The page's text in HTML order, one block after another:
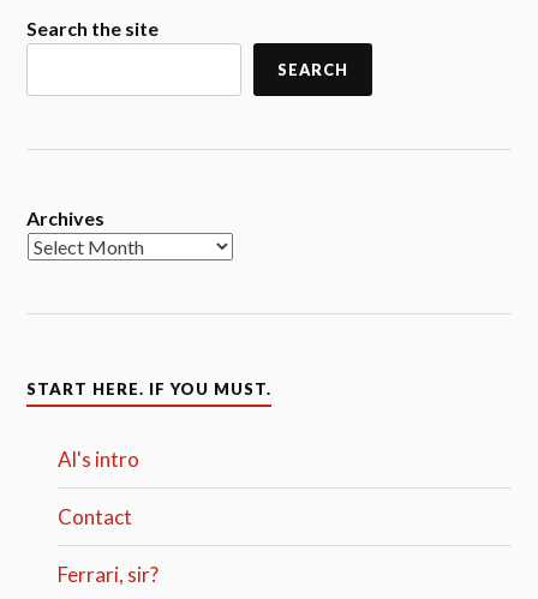
Search the site
SEARCH
Archives
START HERE. IF YOU MUST.
Al's intro
Contact
Ferrari, sir?